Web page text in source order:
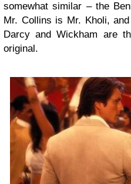
somewhat similar – the
Mr. Collins is Mr. Kholi,
Darcy and Wickham are
original.